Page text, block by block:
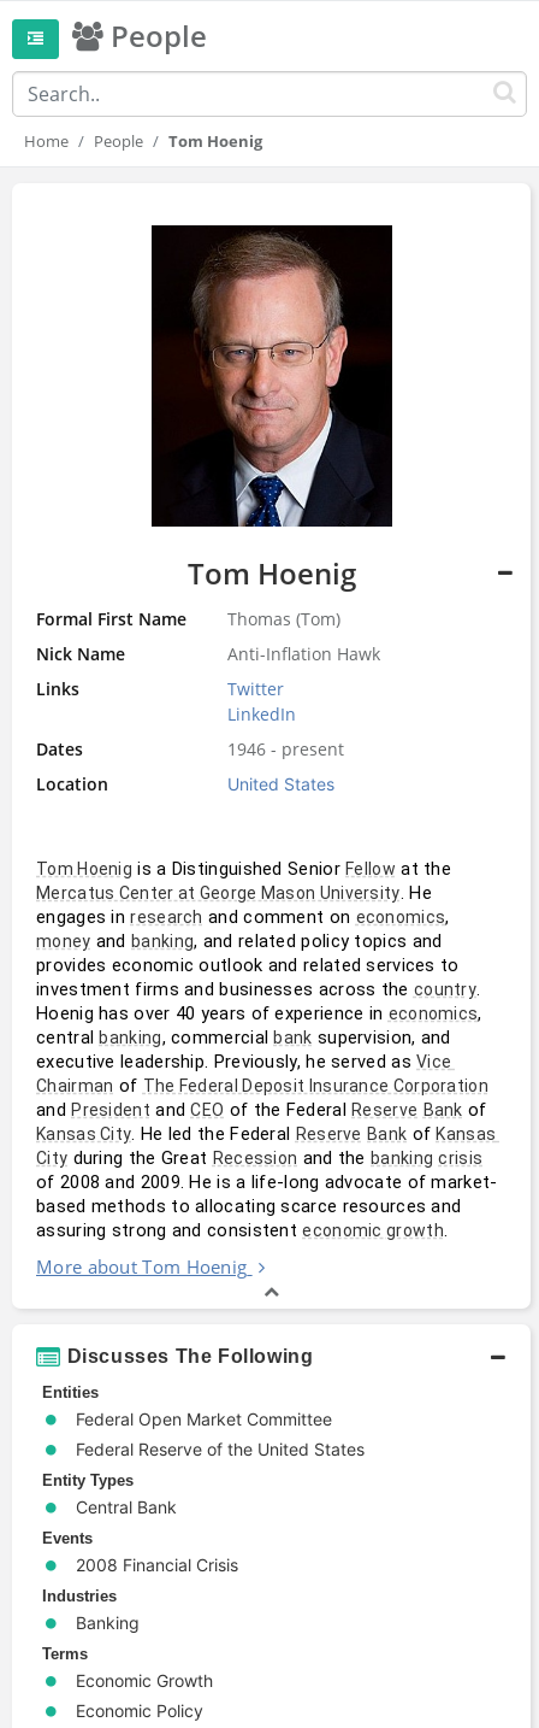
People
Home People Tom Hoenig
Tom Hoenig
Formal First Name
Thomas (Tom)
Nick Name
Anti-Inflation Hawk
Links
Twitter
LinkedIn
Dates
1946 - present
Location
United States
Tom Hoenig is a Distinguished Senior Fellow
Mercatus Center at George Mason University. He
engages in research and comment on economics
money and banking, and related policy topics and
provides economic outlook and related services to
investment firms and businesses across the country.
Hoenig has over 40 years of experience in economics,
central banking, commercial bank supervision, and
executive leadership. Previously, he served as Vice
Chairman of The Federal Deposit Insurance Corporation
and President and CEO of the Federal Reserve Bank
Kansas City. He led the Federal Reserve Bank of Kansas
City during the Great Recession and the banking crisis
of 2008 and 2009. He is a life-long advocate of market-
based methods to allocating scarce resources and
assuring strong and consistent economic growth.
More about Tom Hoenig
Discusses The Following
Entities
Federal Open Market Committee
Federal Reserve of the United States
Entity Types
Central Bank
Events
2008 Financial Crisis
Industries
Banking
Terms
Economic Growth
Economic Policy